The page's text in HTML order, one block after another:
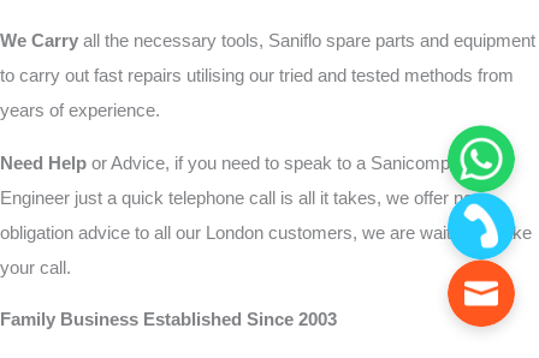
We Carry all the necessary tools, Saniflo spare parts and equipment
to carry out fast repairs utilising our tried and tested methods from
years of experience.
Need Help or Advice, if you need to speak to a Sanicompact
Engineer just a quick telephone call is all it takes, we offer no
obligation advice to all our London customers, we are waiting to take
your call.
Family Business Established Since 2003